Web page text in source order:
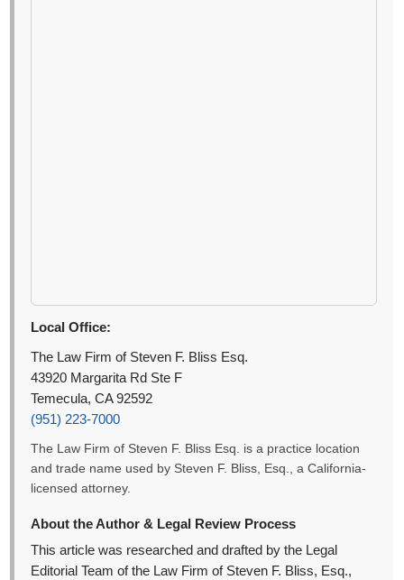
Local Office:
The Law Firm of Steven F. Bliss Esq.
43920 Margarita Rd Ste F
Temecula, CA 92592
(951) 223-7000
The Law Firm of Steven F. Bliss Esq. is a practice location
and trade name used by Steven F. Bliss, Esq., a California-
licensed attorney.
About the Author & Legal Review Process
This article was researched and drafted by the Legal
Editorial Team of the Law Firm of Steven F. Bliss, Esq.,